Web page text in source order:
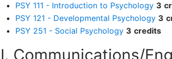
PSY 111 - Introduction to Psychology 3
PSY 121 - Developmental Psychology 3
PSY 251 - Social Psychology 3 credits
I. Communications/